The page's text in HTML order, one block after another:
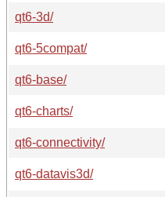
qt6-3d/
qt6-5compat/
qt6-base/
qt6-charts/
qt6-connectivity/
qt6-datavis3d/